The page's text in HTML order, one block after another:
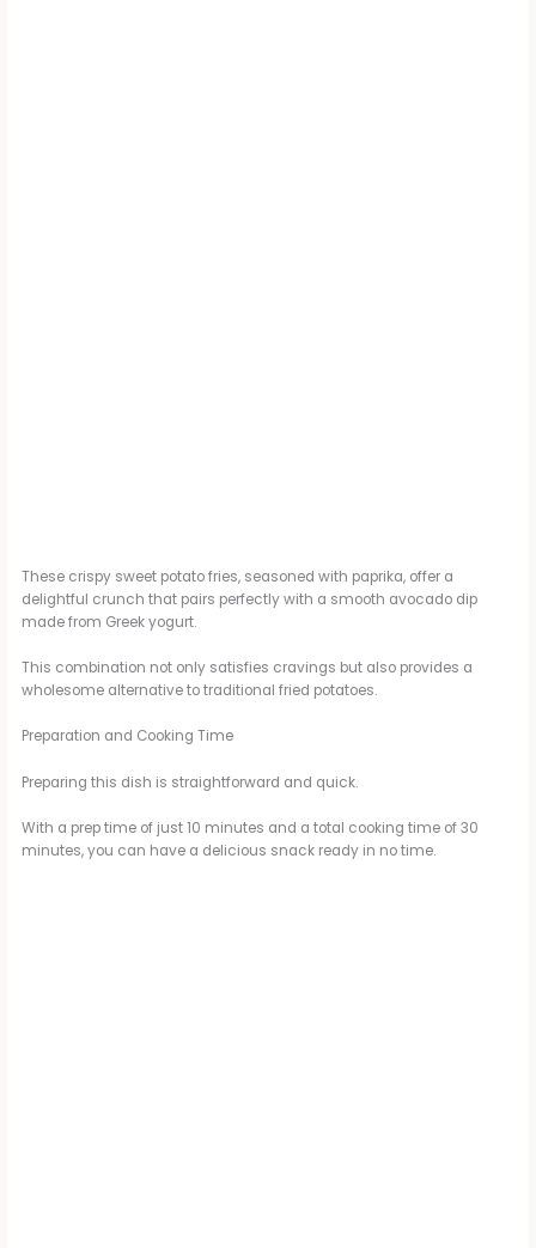
These crispy sweet potato fries, seasoned with paprika, offer a
delightful crunch that pairs perfectly with a smooth avocado dip
made from Greek yogurt.
This combination not only satisfies cravings but also provides a
wholesome alternative to traditional fried potatoes.
Preparation and Cooking Time
Preparing this dish is straightforward and quick.
With a prep time of just 10 minutes and a total cooking time of 30
minutes, you can have a delicious snack ready in no time.